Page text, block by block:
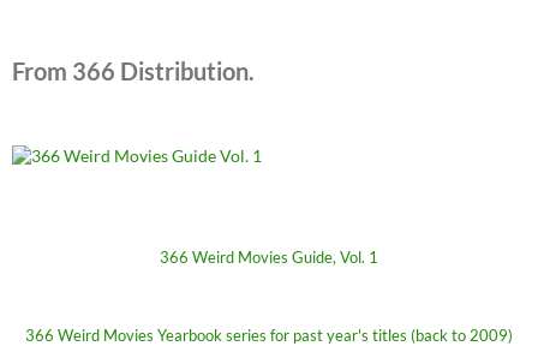
From 366 Distribution.
366 Weird Movies Guide, Vol. 1
366 Weird Movies Yearbook series for past year's titles (back to 2009)